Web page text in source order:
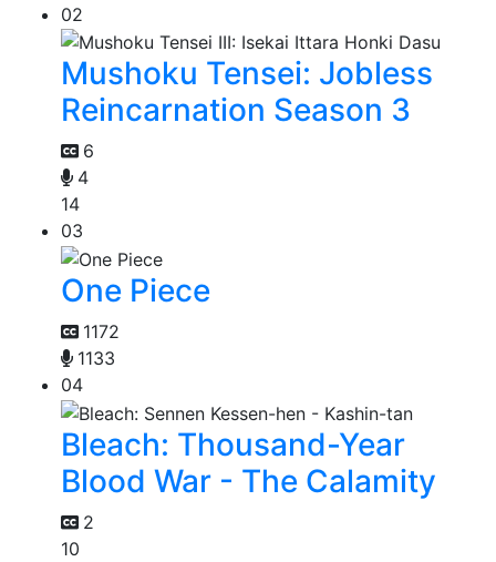
02
Mushoku Tensei: Jobless
Reincarnation Season 3
6
4
14
03
One Piece
1172
1133
04
Bleach: Thousand-Year
Blood War - The Calamity
2
10